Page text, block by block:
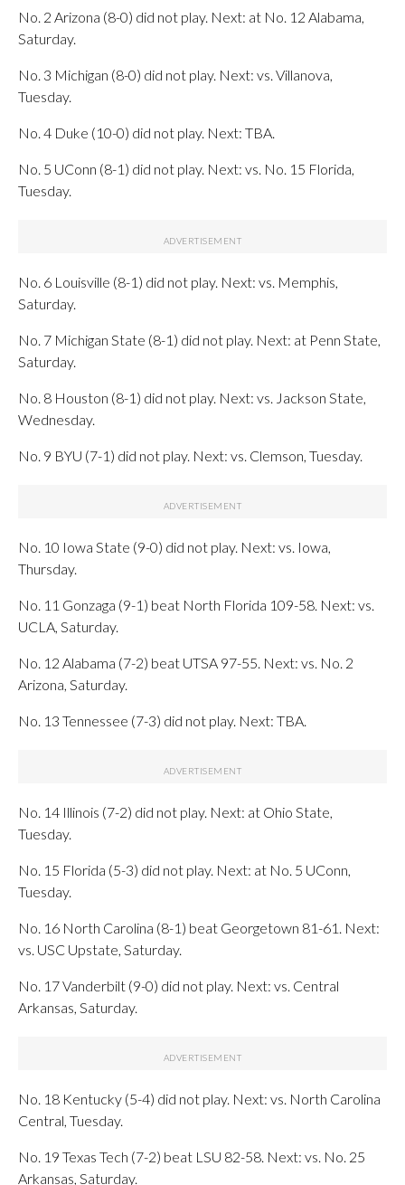
No. 2 Arizona (8-0) did not play. Next: at No. 12 Alabama,
Saturday.
No. 3 Michigan (8-0) did not play. Next: vs. Villanova,
Tuesday.
No. 4 Duke (10-0) did not play. Next: TBA.
No. 5 UConn (8-1) did not play. Next: vs. No. 15 Florida,
Tuesday.
No. 6 Louisville (8-1) did not play. Next: vs. Memphis,
Saturday.
No. 7 Michigan State (8-1) did not play. Next: at Penn State,
Saturday.
No. 8 Houston (8-1) did not play. Next: vs. Jackson State,
Wednesday.
No. 9 BYU (7-1) did not play. Next: vs. Clemson, Tuesday.
No. 10 Iowa State (9-0) did not play. Next: vs. Iowa,
Thursday.
No. 11 Gonzaga (9-1) beat North Florida 109-58. Next: vs.
UCLA, Saturday.
No. 12 Alabama (7-2) beat UTSA 97-55. Next: vs. No. 2
Arizona, Saturday.
No. 13 Tennessee (7-3) did not play. Next: TBA.
No. 14 Illinois (7-2) did not play. Next: at Ohio State,
Tuesday.
No. 15 Florida (5-3) did not play. Next: at No. 5 UConn,
Tuesday.
No. 16 North Carolina (8-1) beat Georgetown 81-61. Next:
vs. USC Upstate, Saturday.
No. 17 Vanderbilt (9-0) did not play. Next: vs. Central
Arkansas, Saturday.
No. 18 Kentucky (5-4) did not play. Next: vs. North Carolina
Central, Tuesday.
No. 19 Texas Tech (7-2) beat LSU 82-58. Next: vs. No. 25
Arkansas, Saturday.